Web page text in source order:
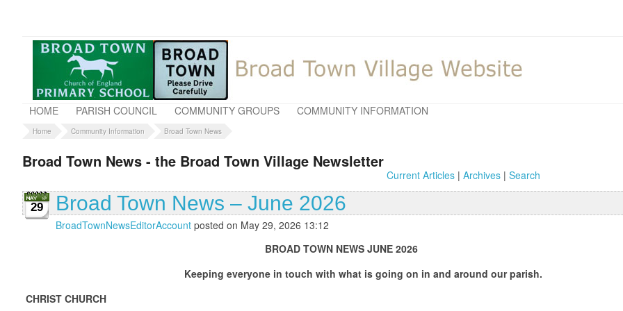
HOME PARISH COUNCIL COMMUNITY GROUPS COMMUNITY INFORMATION
Home Community Information Broad Town News
Broad Town News - the Broad Town Village Newsletter
Current Articles| Archives| Search
29 Broad Town News – June 2026
BroadTownNewsEditorAccount posted on May 29, 2026 13:12
BROAD TOWN NEWS JUNE 2026
Keeping everyone in touch with what is going on in and around our parish.
CHRIST CHURCH